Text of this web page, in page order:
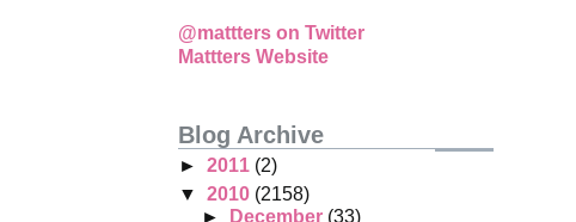
@mattters on Twitter
Mattters Website
Blog Archive
► 2011 (2)
▼ 2010 (2158)
►
December (33)